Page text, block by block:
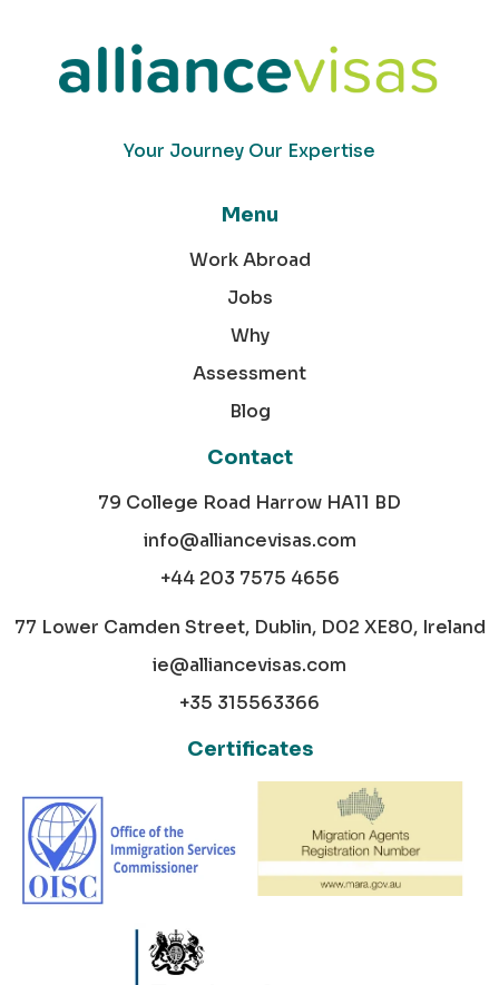
Your Journey Our Expertise
Menu
Work Abroad
Jobs
Why
Assessment
Blog
Contact
79 College Road Harrow HA11 BD
info@alliancevisas.com
+44 203 7575 4656
77 Lower Camden Street, Dublin, D02 XE80, Ireland
ie@alliancevisas.com
+35 315563366
Certificates